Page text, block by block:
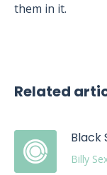
them in it.
Related
Black
Billy